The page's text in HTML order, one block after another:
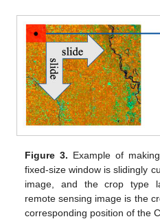
Figure 3. Example of
fixed-size window is slidingly
image, and the crop type
remote sensing image is the
corresponding position of the